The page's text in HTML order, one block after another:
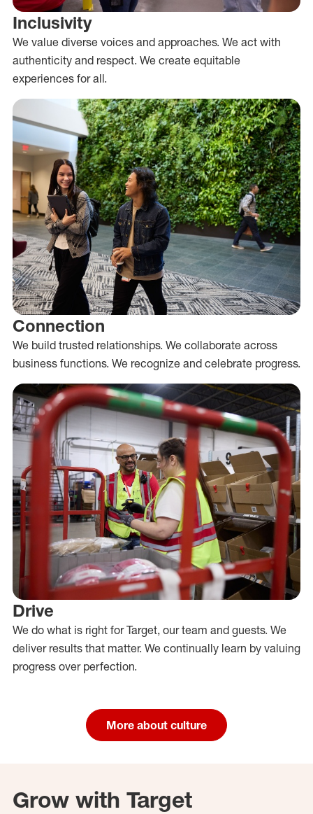
Inclusivity
We value diverse voices and approaches. We act with
authenticity and respect. We create equitable
experiences for all.
Connection
We build trusted relationships. We collaborate across
business functions. We recognize and celebrate progress.
Drive
We do what is right for Target, our team and guests. We
deliver results that matter. We continually learn by valuing
progress over perfection.
More about culture
Grow with Target